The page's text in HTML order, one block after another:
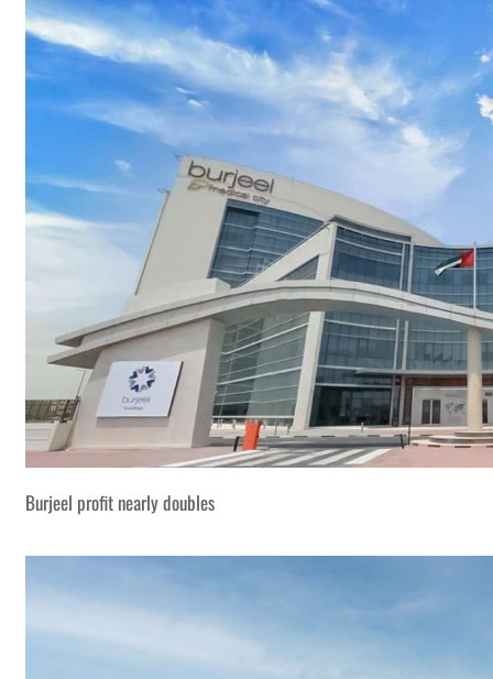
Burjeel profit nearly doubles